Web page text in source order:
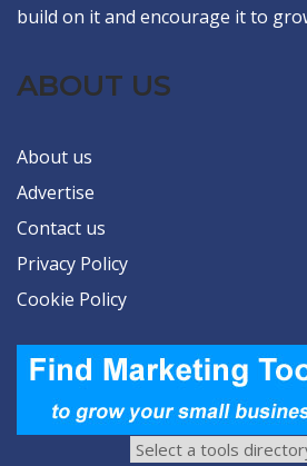
build on it and encourage it to
ABOUT US
About us
Advertise
Contact us
Privacy Policy
Cookie Policy